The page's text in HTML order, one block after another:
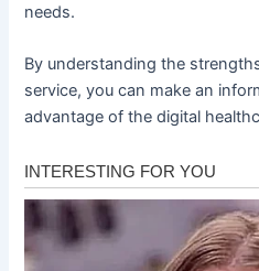
needs.
By understanding the
service, you can make an
advantage of the digital